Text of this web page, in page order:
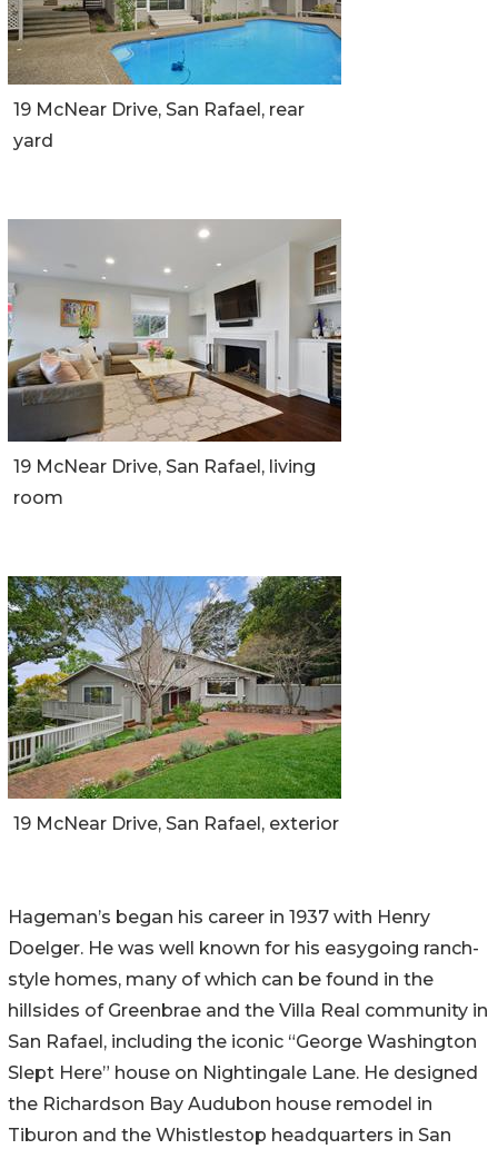
19 McNear Drive, San Rafael, rear
yard
19 McNear Drive, San Rafael, living
room
19 McNear Drive, San Rafael, exterior
Hageman’s began his career in 1937 with Henry
Doelger. He was well known for his easygoing ranch-
style homes, many of which can be found in the
hillsides of Greenbrae and the Villa Real community in
San Rafael, including the iconic “George Washington
Slept Here” house on Nightingale Lane. He designed
the Richardson Bay Audubon house remodel in
Tiburon and the Whistlestop headquarters in San